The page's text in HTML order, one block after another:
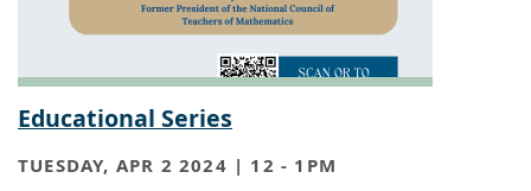
Educational Series
TUESDAY, APR 2 2024 | 12 - 1PM